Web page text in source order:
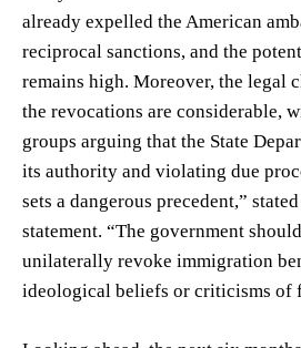
already expelled the American
reciprocal sanctions, and the
remains high. Moreover, the legal
the revocations are considerable,
groups arguing that the State
its authority and violating due
sets a dangerous precedent,”
statement. “The government
unilaterally revoke immigration
ideological beliefs or criticisms of